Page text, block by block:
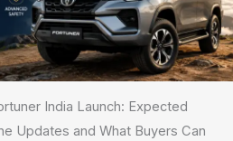
India Launch: Expected
Updates and What Buyers Can